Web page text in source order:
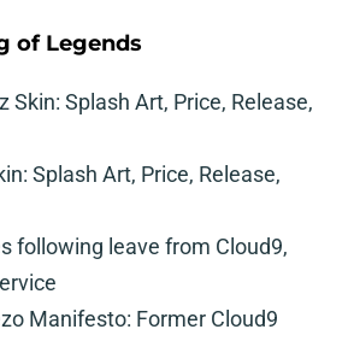
of Legends
Skin: Splash Art, Price, Release,
Splash Art, Price, Release,
following leave from Cloud9,
Manifesto: Former Cloud9